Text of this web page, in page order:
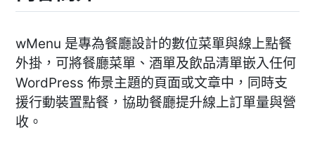
wMenu 是專為餐廳設計的數位菜單與線上點餐
外掛，可將餐廳菜單、酒單及飲品清單嵌入任何
WordPress 佈景主題的頁面或文章中，同時支
援行動裝置點餐，協助餐廳提升線上訂單量與營
收。